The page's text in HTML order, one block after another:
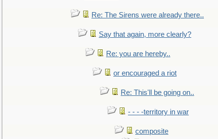
Re: The Sirens were already there..
Say that again, more clearly?
Re: you are hereby..
or encouraged a riot
Re: This'll be going on..
- - - -territory in war
composite